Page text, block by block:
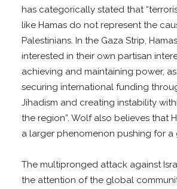
has categorically stated that
like Hamas do not represent the
Palestinians. In the Gaza Strip,
interested in their own partisan
achieving and maintaining power,
securing international funding
Jihadism and creating instability
the region”. Wolf also believes that
a larger phenomenon pushing for a
The multipronged attack against
the attention of the global